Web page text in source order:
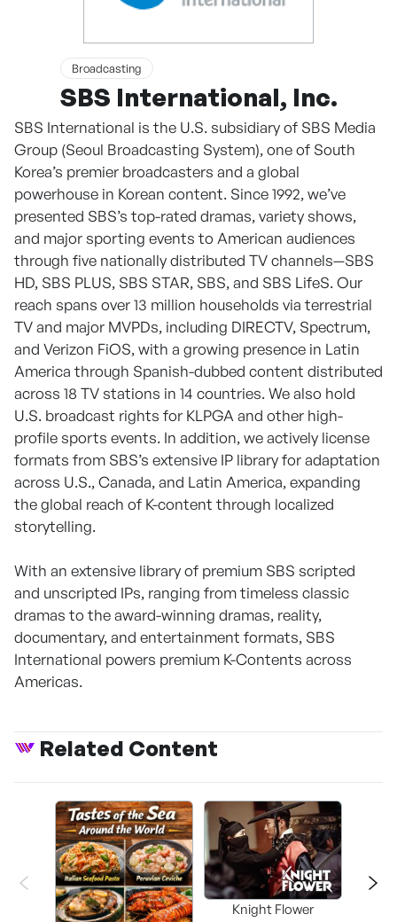
Broadcasting
SBS International, Inc.
SBS International is the U.S. subsidiary of SBS Media
Group (Seoul Broadcasting System), one of South
Korea’s premier broadcasters and a global
powerhouse in Korean content. Since 1992, we’ve
presented SBS’s top-rated dramas, variety shows,
and major sporting events to American audiences
through five nationally distributed TV channels—SBS
HD, SBS PLUS, SBS STAR, SBS, and SBS LifeS. Our
reach spans over 13 million households via terrestrial
TV and major MVPDs, including DIRECTV, Spectrum,
and Verizon FiOS, with a growing presence in Latin
America through Spanish-dubbed content distributed
across 18 TV stations in 14 countries. We also hold
U.S. broadcast rights for KLPGA and other high-
profile sports events. In addition, we actively license
formats from SBS’s extensive IP library for adaptation
across U.S., Canada, and Latin America, expanding
the global reach of K-content through localized
storytelling.
With an extensive library of premium SBS scripted
and unscripted IPs, ranging from timeless classic
dramas to the award-winning dramas, reality,
documentary, and entertainment formats, SBS
International powers premium K-Contents across
Americas.
Related Content
Knight Flower